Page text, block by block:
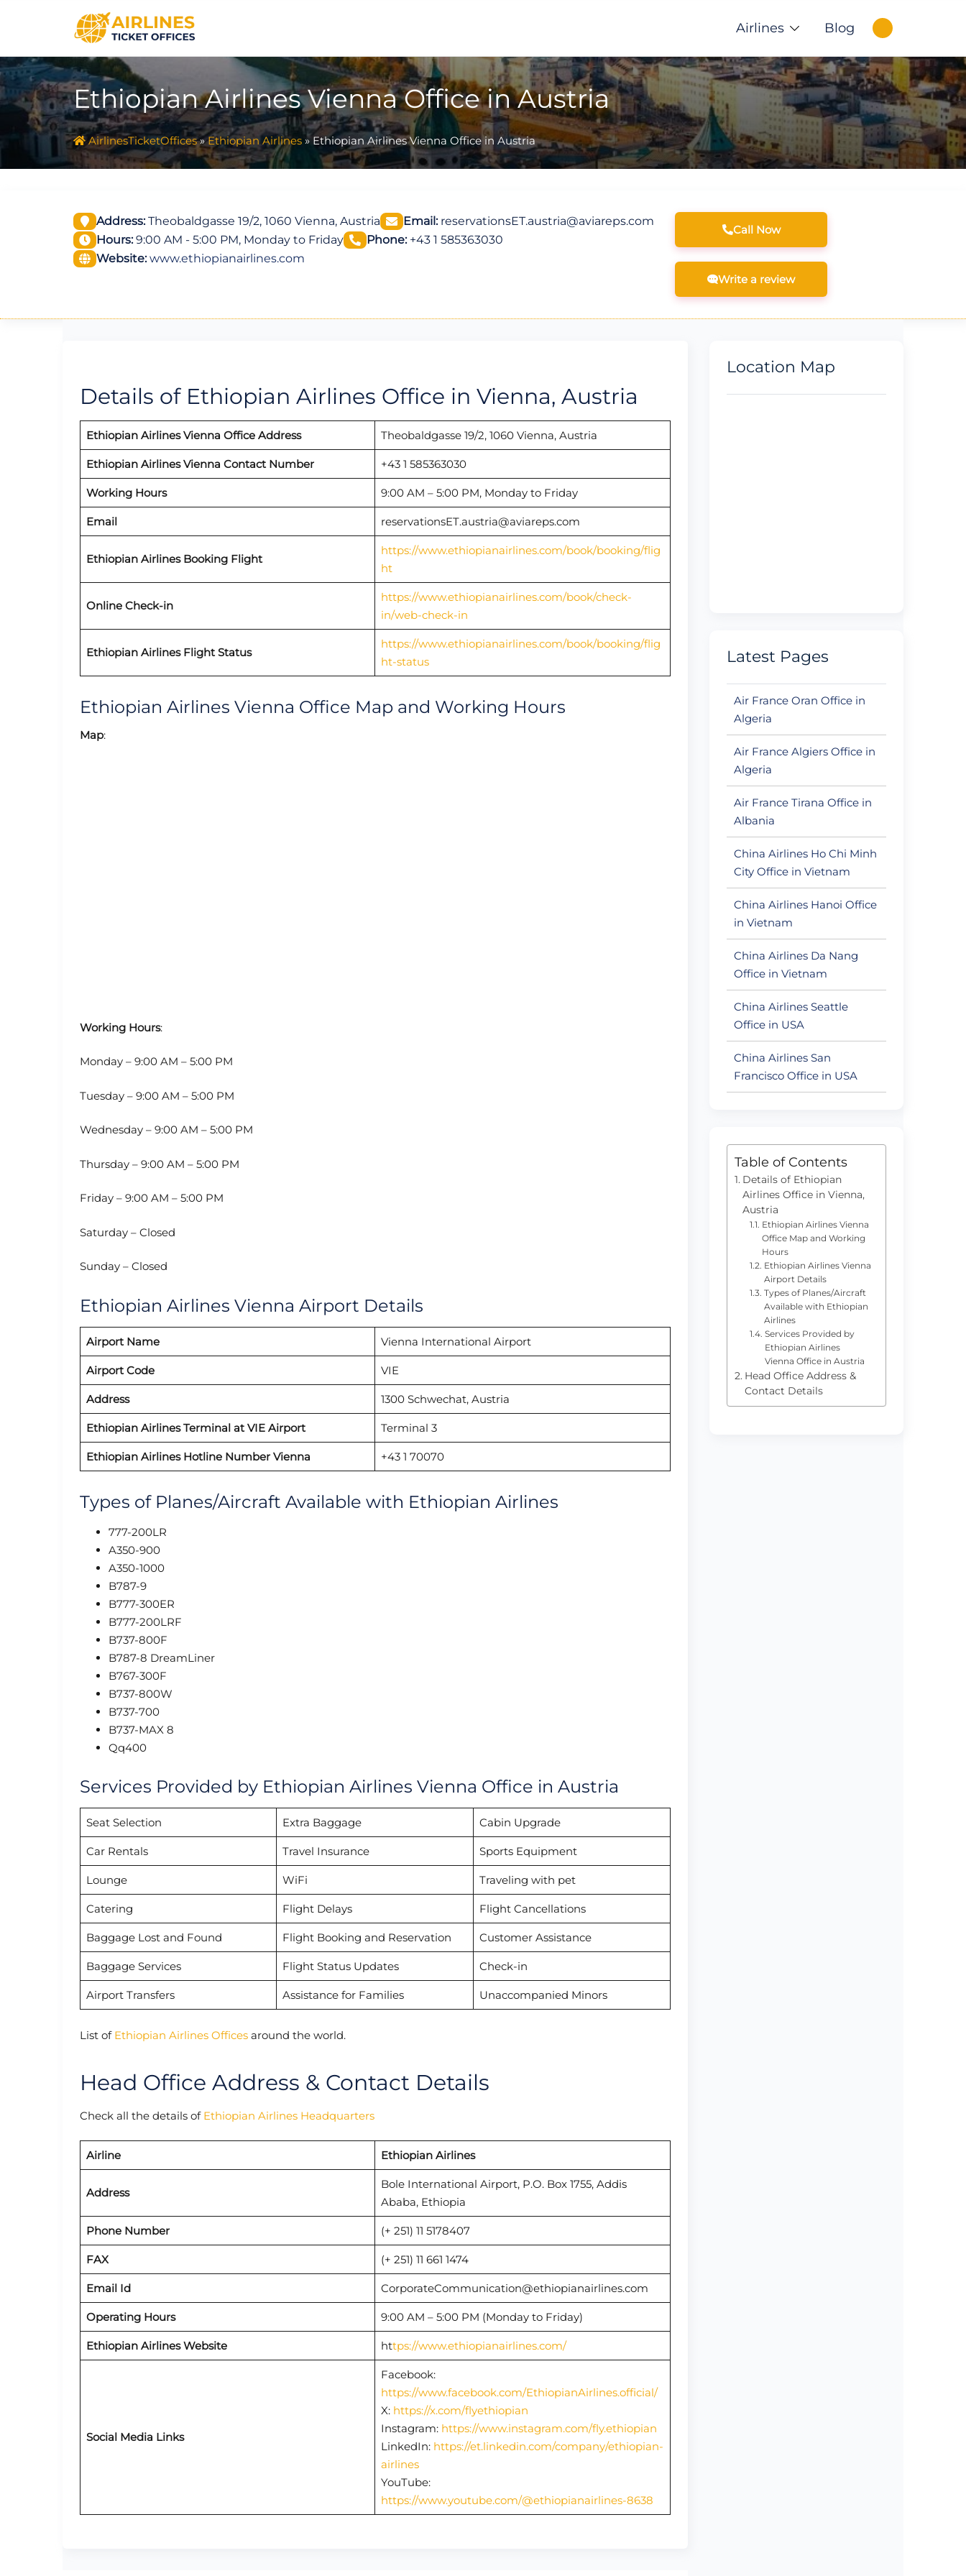
Airlines Blog
Ethiopian Airlines Vienna Office in Austria
AirlinesTicketOffices»Ethiopian Airlines »Ethiopian Airlines Vienna Office in Austria
Address:Theobaldgasse 19/2, 1060 Vienna, Austria Email:reservationsET.austria@aviareps.com
Hours:9:00 AM - 5:00 PM, Monday to Friday Phone:+43 1 585363030
Website: www.ethiopianairlines.com
Call Now
Write a review
Details of Ethiopian Airlines Office in Vienna, Austria
Ethiopian Airlines Vienna Office Address Theobaldgasse 19/2, 1060 Vienna, Austria
Ethiopian Airlines Vienna Contact Number +43 1 585363030
Working Hours 9:00 AM – 5:00 PM, Monday to Friday
Email reservationsET.austria@aviareps.com
Ethiopian Airlines Booking Flight
https://www.ethiopianairlines.com/book/booking/flig
ht
Online Check-in
https://www.ethiopianairlines.com/book/check-
in/web-check-in
Ethiopian Airlines Flight Status
https://www.ethiopianairlines.com/book/booking/flig
ht-status
Ethiopian Airlines Vienna Office Map and Working Hours
Map:
Working Hours:
Monday – 9:00 AM – 5:00 PM
Tuesday – 9:00 AM – 5:00 PM
Wednesday – 9:00 AM – 5:00 PM
Thursday – 9:00 AM – 5:00 PM
Friday – 9:00 AM – 5:00 PM
Saturday – Closed
Sunday – Closed
Ethiopian Airlines Vienna Airport Details
Airport Name Vienna International Airport
Airport Code VIE
Address 1300 Schwechat, Austria
Ethiopian Airlines Terminal at VIE Airport Terminal 3
Ethiopian Airlines Hotline Number Vienna +43 1 70070
Types of Planes/Aircraft Available with Ethiopian Airlines
777-200LR
A350-900
A350-1000
B787-9
B777-300ER
B777-200LRF
B737-800F
B787-8 DreamLiner
B767-300F
B737-800W
B737-700
B737-MAX 8
Qq400
Services Provided by Ethiopian Airlines Vienna Office in Austria
Seat Selection Extra Baggage Cabin Upgrade
Car Rentals Travel Insurance Sports Equipment
Lounge WiFi Traveling with pet
Catering Flight Delays Flight Cancellations
Baggage Lost and Found Flight Booking and Reservation Customer Assistance
Baggage Services Flight Status Updates Check-in
Airport Transfers Assistance for Families Unaccompanied Minors
List of Ethiopian Airlines Offices around the world.
Head Office Address & Contact Details
Check all the details of Ethiopian Airlines Headquarters
Airline Ethiopian Airlines
Address
Bole International Airport, P.O. Box 1755, Addis
Ababa, Ethiopia
Phone Number (+ 251) 11 5178407
FAX (+ 251) 11 661 1474
Email Id CorporateCommunication@ethiopianairlines.com
Operating Hours 9:00 AM – 5:00 PM (Monday to Friday)
Ethiopian Airlines Website https://www.ethiopianairlines.com/
Social Media Links
Facebook:
https://www.facebook.com/EthiopianAirlines.official/
X: https://x.com/flyethiopian
Instagram: https://www.instagram.com/fly.ethiopian
LinkedIn: https://et.linkedin.com/company/ethiopian-
airlines
YouTube:
https://www.youtube.com/@ethiopianairlines-8638
Location Map
Latest Pages
Air France Oran Office in
Algeria
Air France Algiers Office in
Algeria
Air France Tirana Office in
Albania
China Airlines Ho Chi Minh
City Office in Vietnam
China Airlines Hanoi Office
in Vietnam
China Airlines Da Nang
Office in Vietnam
China Airlines Seattle
Office in USA
China Airlines San
Francisco Office in USA
Table of Contents
Details of Ethiopian
Airlines Office in Vienna,
Austria
Ethiopian Airlines Vienna
Office Map and Working
Hours
Ethiopian Airlines Vienna
Airport Details
Types of Planes/Aircraft
Available with Ethiopian
Airlines
Services Provided by
Ethiopian Airlines
Vienna Office in Austria
Head Office Address &
Contact Details